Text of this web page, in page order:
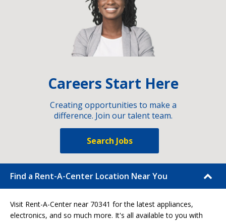
Careers Start Here
Creating opportunities to make a
difference. Join our talent team.
Search Jobs
Find a Rent-A-Center Location Near You
Visit Rent-A-Center near 70341 for the latest appliances,
electronics, and so much more. It's all available to you with